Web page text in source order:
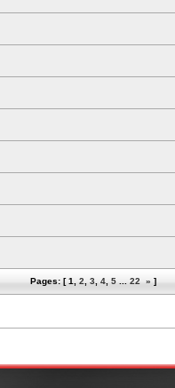
Pages: [1 2 3 4 5 22 » ]